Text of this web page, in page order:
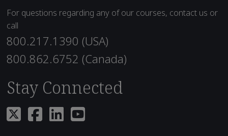
For questions regarding any of our courses, contact us or
call
800.217.1390 (USA)
800.862.6752 (Canada)
Stay Connected